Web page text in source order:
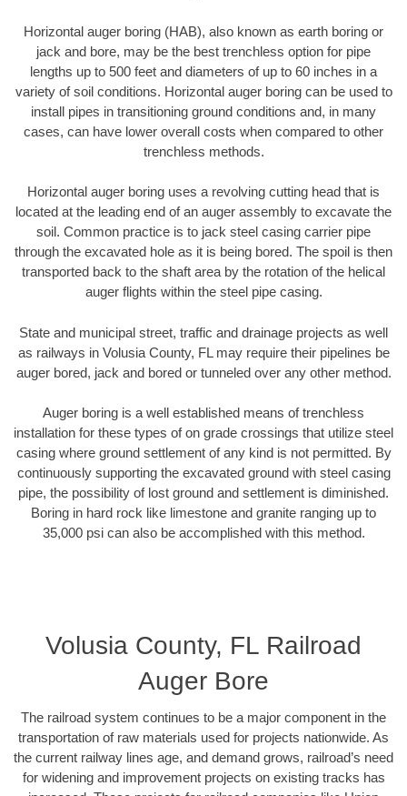
Horizontal auger boring (HAB), also known as earth boring or
jack and bore, may be the best trenchless option for pipe
lengths up to 500 feet and diameters of up to 60 inches in a
variety of soil conditions. Horizontal auger boring can be used to
install pipes in transitioning ground conditions and, in many
cases, can have lower overall costs when compared to other
trenchless methods.
Horizontal auger boring uses a revolving cutting head that is
located at the leading end of an auger assembly to excavate the
soil. Common practice is to jack steel casing carrier pipe
through the excavated hole as it is being bored. The spoil is then
transported back to the shaft area by the rotation of the helical
auger flights within the steel pipe casing.
State and municipal street, traffic and drainage projects as well
as railways in Volusia County, FL may require their pipelines be
auger bored, jack and bored or tunneled over any other method.
Auger boring is a well established means of trenchless
installation for these types of on grade crossings that utilize steel
casing where ground settlement of any kind is not permitted. By
continuously supporting the excavated ground with steel casing
pipe, the possibility of lost ground and settlement is diminished.
Boring in hard rock like limestone and granite ranging up to
35,000 psi can also be accomplished with this method.
Volusia County, FL Railroad
Auger Bore
The railroad system continues to be a major component in the
transportation of raw materials used for projects nationwide. As
the current railway lines age, and demand grows, railroad’s need
for widening and improvement projects on existing tracks has